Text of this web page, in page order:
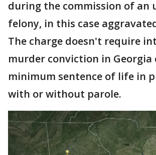
during the commission of an
felony, in this case
The charge doesn't require
murder conviction in Georgia
minimum sentence of life in
with or without parole.